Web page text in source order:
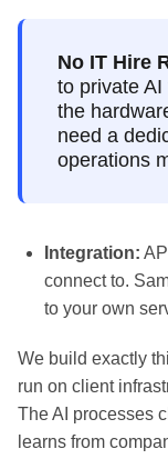
No IT Hire
to private
the
need a
operations
Integration:
connect to.
to your own
We build exactly
run on client
The AI processes
learns from